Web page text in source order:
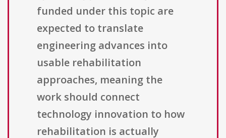
funded under this topic are
expected to translate
engineering advances into
usable rehabilitation
approaches, meaning the
work should connect
technology innovation to how
rehabilitation is actually